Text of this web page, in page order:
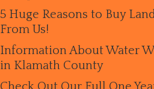
5 Huge Reasons to Buy
From Us!
Information About Water
in Klamath County